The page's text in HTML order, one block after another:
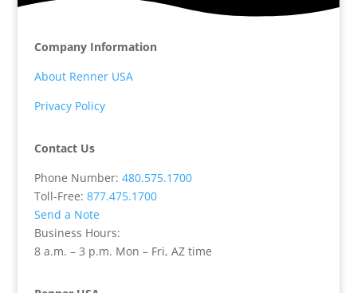
Company Information
About Renner USA
Privacy Policy
Contact Us
Phone Number: 480.575.1700
Toll-Free: 877.475.1700
Send a Note
Business Hours:
8 a.m. – 3 p.m. Mon – Fri, AZ time